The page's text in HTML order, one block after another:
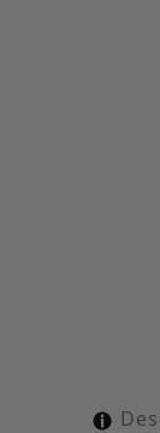
Corner